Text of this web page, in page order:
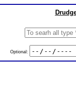
Optional: